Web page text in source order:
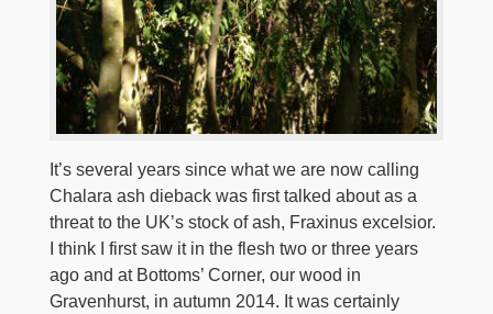
It’s several years since what we are now calling
Chalara ash dieback was first talked about as a
threat to the UK’s stock of ash, Fraxinus excelsior.
I think I first saw it in the flesh two or three years
ago and at Bottoms’ Corner, our wood in
Gravenhurst, in autumn 2014. It was certainly